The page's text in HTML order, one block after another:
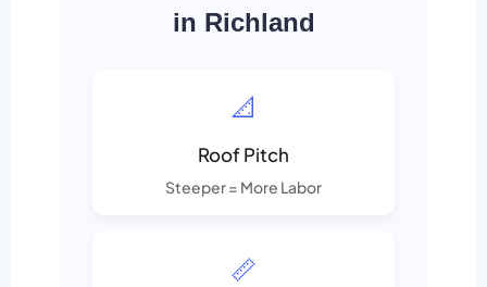
in Richland
📐
Roof Pitch
Steeper = More Labor
📏